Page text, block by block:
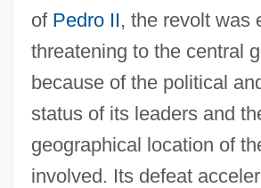
of Pedro II, the revolt was
threatening to the central
because of the political
status of its leaders and
geographical location of
involved. Its defeat